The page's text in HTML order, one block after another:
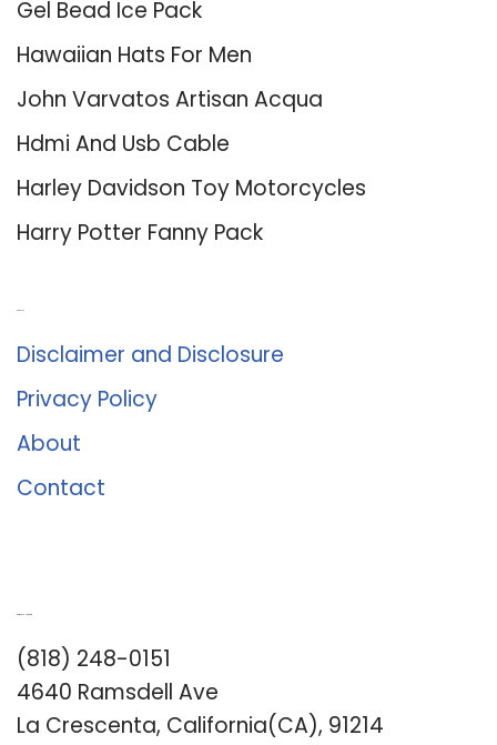
Gel Bead Ice Pack
Hawaiian Hats For Men
John Varvatos Artisan Acqua
Hdmi And Usb Cable
Harley Davidson Toy Motorcycles
Harry Potter Fanny Pack
Disclaimer and Disclosure
Privacy Policy
About
Contact
(818) 248-0151
4640 Ramsdell Ave
La Crescenta, California(CA), 91214